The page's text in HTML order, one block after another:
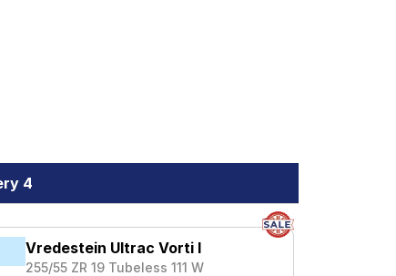
specifications to find the best
4
Vredestein Ultrac Vorti I
255/55 ZR 19 Tubeless 111 W